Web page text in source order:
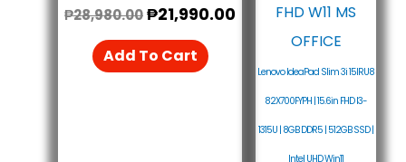
₱28,980.00₱21,990.00
Add To Cart
Lenovo IdeaPad Slim 3i 15IRU8
82X700FYPH | 15.6in FHD I3-
1315U | 8GB DDR5 | 512GB SSD |
Intel UHD Win11